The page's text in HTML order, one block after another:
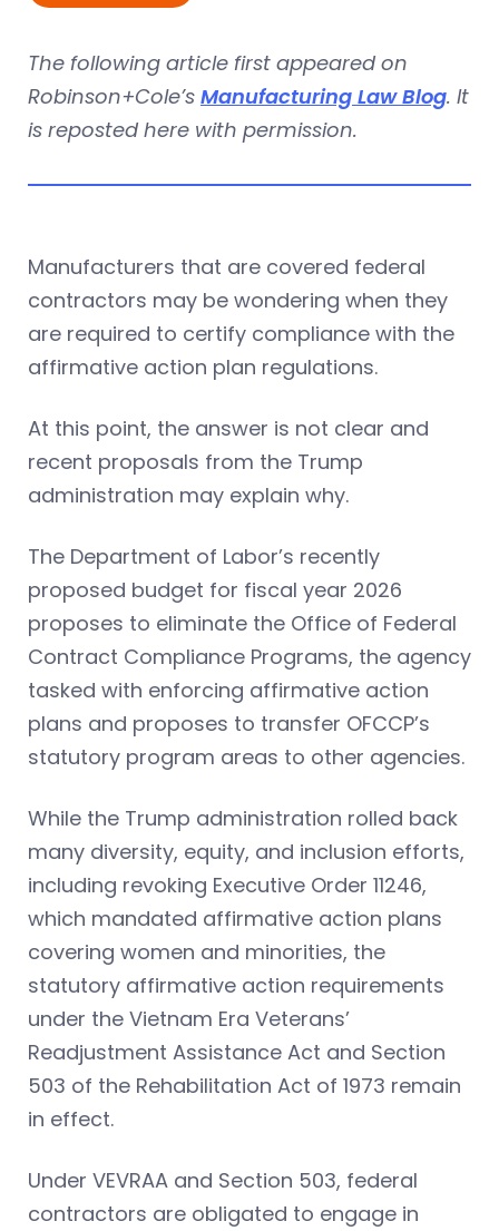
The following article first appeared on
Robinson+Cole’s Manufacturing Law Blog. It
is reposted here with permission.
Manufacturers that are covered federal
contractors may be wondering when they
are required to certify compliance with the
affirmative action plan regulations.
At this point, the answer is not clear and
recent proposals from the Trump
administration may explain why.
The Department of Labor’s recently
proposed budget for fiscal year 2026
proposes to eliminate the Office of Federal
Contract Compliance Programs, the agency
tasked with enforcing affirmative action
plans and proposes to transfer OFCCP’s
statutory program areas to other agencies.
While the Trump administration rolled back
many diversity, equity, and inclusion efforts,
including revoking Executive Order 11246,
which mandated affirmative action plans
covering women and minorities, the
statutory affirmative action requirements
under the Vietnam Era Veterans’
Readjustment Assistance Act and Section
503 of the Rehabilitation Act of 1973 remain
in effect.
Under VEVRAA and Section 503, federal
contractors are obligated to engage in